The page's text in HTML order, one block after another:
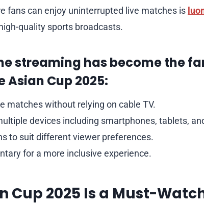
fans can enjoy uninterrupted live matches is
quality sports broadcasts.
streaming has become the
Cup 2025:
matches without relying on cable TV.
devices including smartphones, tablets,
to suit different viewer preferences.
for a more inclusive experience.
Cup 2025 Is a Must-